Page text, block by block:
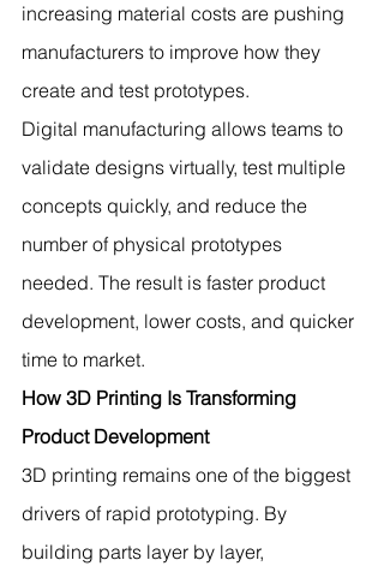
increasing material costs are pushing
manufacturers to improve how they
create and test prototypes.
Digital manufacturing allows teams to
validate designs virtually, test multiple
concepts quickly, and reduce the
number of physical prototypes
needed. The result is faster product
development, lower costs, and quicker
time to market.
How 3D Printing Is Transforming
Product Development
3D printing remains one of the biggest
drivers of rapid prototyping. By
building parts layer by layer,